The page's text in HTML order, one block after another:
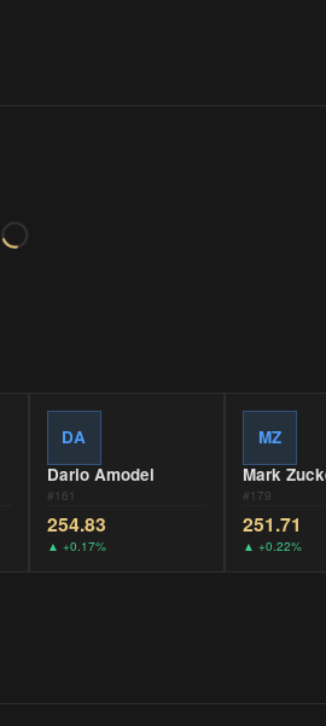
DA
Dario Amodei
#161
254.83
▲ +0.17%
MZ
Mark
#179
251.71
▲ +0.22%